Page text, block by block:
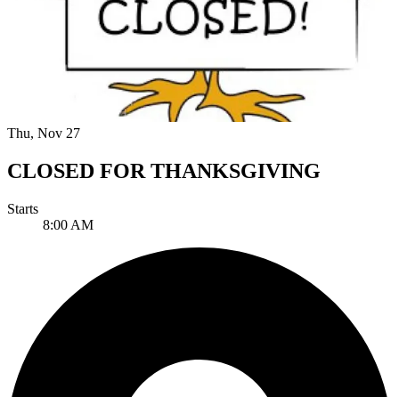
Thu, Nov 27
CLOSED FOR THANKSGIVING
Starts
8:00 AM